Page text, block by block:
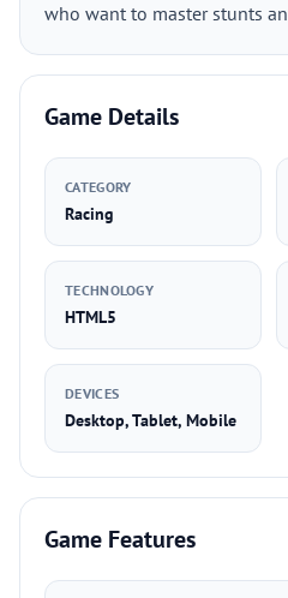
who want to master stunts
Game Details
CATEGORY
Racing
TECHNOLOGY
HTML5
DEVICES
Desktop, Tablet, Mobile
Game Features